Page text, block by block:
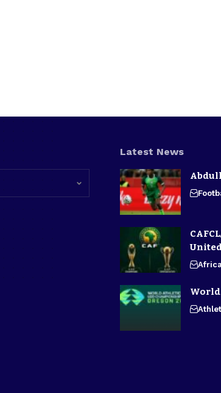
Latest News
World